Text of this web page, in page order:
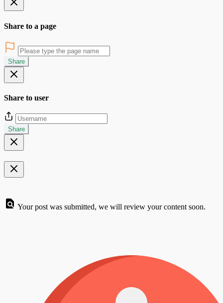
Share to a page
Share
Share to user
Share
Your post was submitted, we will review your content soon.